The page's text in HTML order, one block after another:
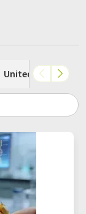
United Kingdom